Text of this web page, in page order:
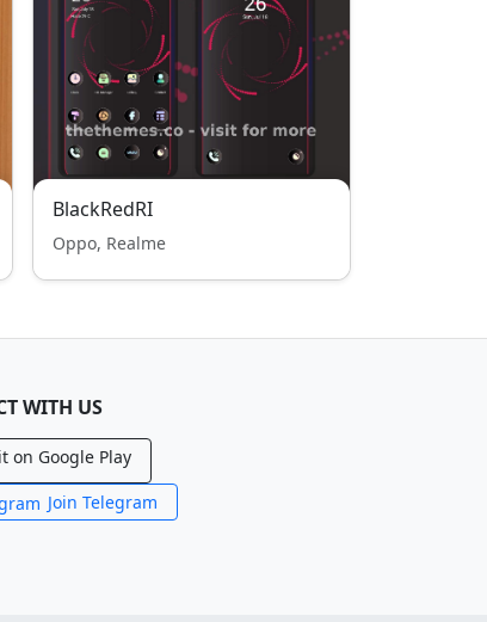
BlackRedRI
Oppo, Realme
WITH US
Join Telegram